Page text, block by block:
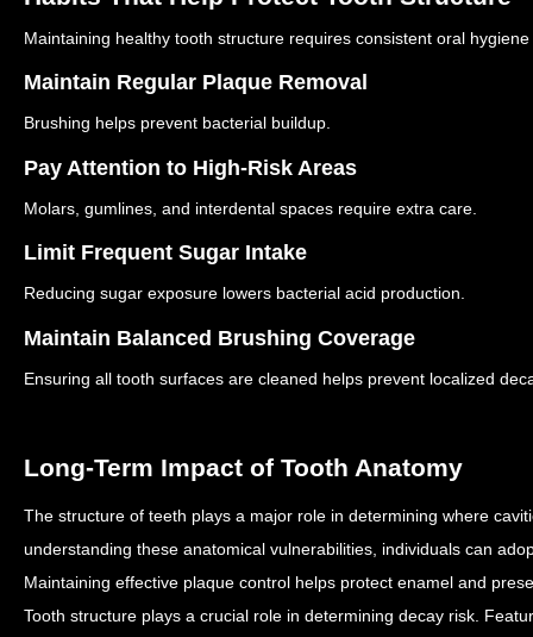
Maintaining healthy tooth structure requires consistent oral
Maintain Regular Plaque Removal
Brushing helps prevent bacterial buildup.
Pay Attention to High-Risk Areas
Molars, gumlines, and interdental spaces require extra care.
Limit Frequent Sugar Intake
Reducing sugar exposure lowers bacterial acid production.
Maintain Balanced Brushing Coverage
Ensuring all tooth surfaces are cleaned helps prevent localized
Long-Term Impact of Tooth Anatomy
The structure of teeth plays a major role in determining where
understanding these anatomical vulnerabilities, individuals can
Maintaining effective plaque control helps protect enamel and
Tooth structure plays a crucial role in determining decay risk.